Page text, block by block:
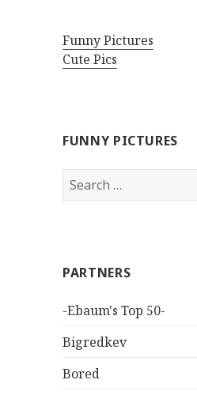
Funny Pictures
Cute Pics
FUNNY PICTURES
Search
for:
PARTNERS
-Ebaum's Top 50-
Bigredkev
Bored